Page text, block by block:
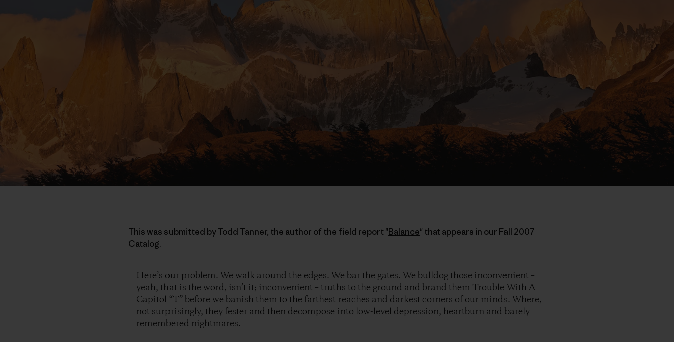
This was submitted by Todd Tanner, the author of the field report "Balance" that appears in our Fall 2007
Catalog.
Here’s our problem. We walk around the edges. We bar the gates. We bulldog those inconvenient –
yeah, that is the word, isn’t it; inconvenient – truths to the ground and brand them Trouble With A
Capitol “T” before we banish them to the farthest reaches and darkest corners of our minds. Where,
not surprisingly, they fester and then decompose into low-level depression, heartburn and barely
remembered nightmares.